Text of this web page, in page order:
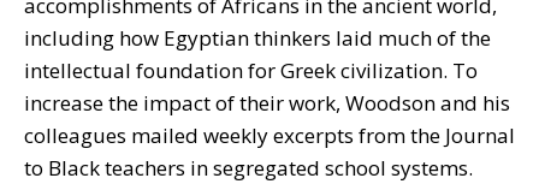
including how Egyptian thinkers laid much of the
intellectual foundation for Greek civilization. To
increase the impact of their work, Woodson and his
colleagues mailed weekly excerpts from the Journal
to Black teachers in segregated school systems.